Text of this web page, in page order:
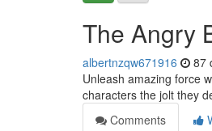
The Angry
albertnzqw671916 87
Unleash amazing force
characters the jolt they
Comments